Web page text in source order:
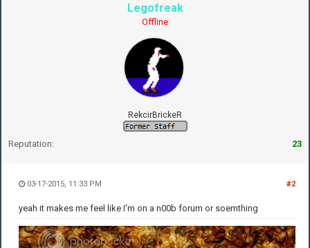
Legofreak
Offline
RekcirBrickeR
Reputation: 23
#2
03-17-2015, 11:33 PM
yeah it makes me feel like I'm on a n00b forum or soemthing